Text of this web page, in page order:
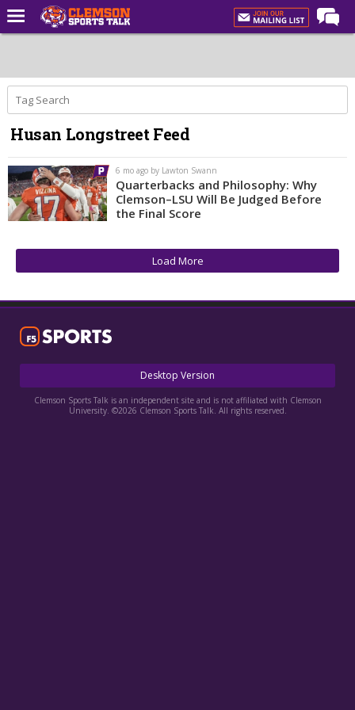
Forums
CST Live
Post of the Day
Premium Feed
Football
Football Recruiting
Basketball
Basketball Recruiting
More Sports
Clemson Sports Now
Log In
Husan Longstreet Feed
6 mo ago by Lawton Swann
Quarterbacks and Philosophy: Why
Clemson–LSU Will Be Judged Before
the Final Score
Load More
Desktop Version
Clemson Sports Talk is an independent site and is not affiliated with Clemson
University. ©2026 Clemson Sports Talk. All rights reserved.